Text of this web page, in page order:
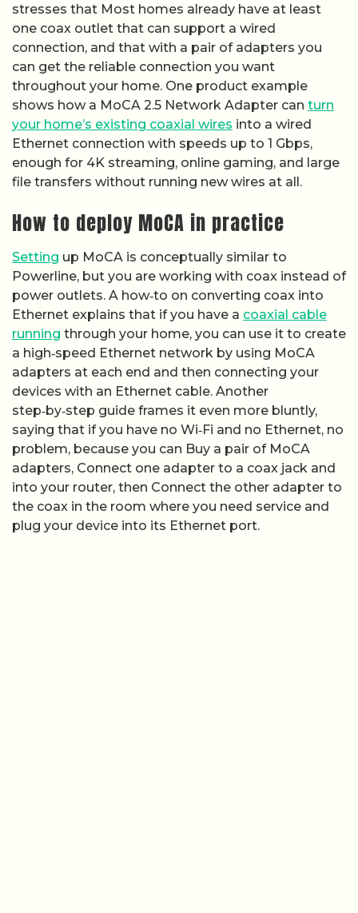
stresses that Most homes already have at least
one coax outlet that can support a wired
connection, and that with a pair of adapters you
can get the reliable connection you want
throughout your home. One product example
shows how a MoCA 2.5 Network Adapter can turn
your home’s existing coaxial wires into a wired
Ethernet connection with speeds up to 1 Gbps,
enough for 4K streaming, online gaming, and large
file transfers without running new wires at all.
How to deploy MoCA in practice
Setting up MoCA is conceptually similar to
Powerline, but you are working with coax instead of
power outlets. A how‑to on converting coax into
Ethernet explains that if you have a coaxial cable
running through your home, you can use it to create
a high‑speed Ethernet network by using MoCA
adapters at each end and then connecting your
devices with an Ethernet cable. Another
step‑by‑step guide frames it even more bluntly,
saying that if you have no Wi‑Fi and no Ethernet, no
problem, because you can Buy a pair of MoCA
adapters, Connect one adapter to a coax jack and
into your router, then Connect the other adapter to
the coax in the room where you need service and
plug your device into its Ethernet port.